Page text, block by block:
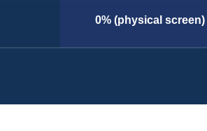
0% (physical screen)